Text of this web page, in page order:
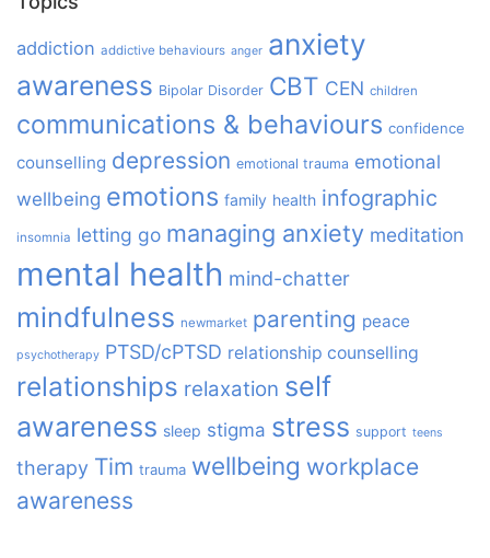
addiction addictive behaviours anger anxiety
awareness Bipolar Disorder CBT CEN children
communications & behaviours confidence
counselling depression emotional trauma emotional
wellbeing emotions family health infographic
insomnia letting go managing anxiety meditation
mental health mind-chatter
mindfulness newmarket parenting peace
psychotherapy PTSD/cPTSD relationship counselling
relationships relaxation self
awareness sleep stigma stress support teens
therapy Tim trauma wellbeing workplace
awareness